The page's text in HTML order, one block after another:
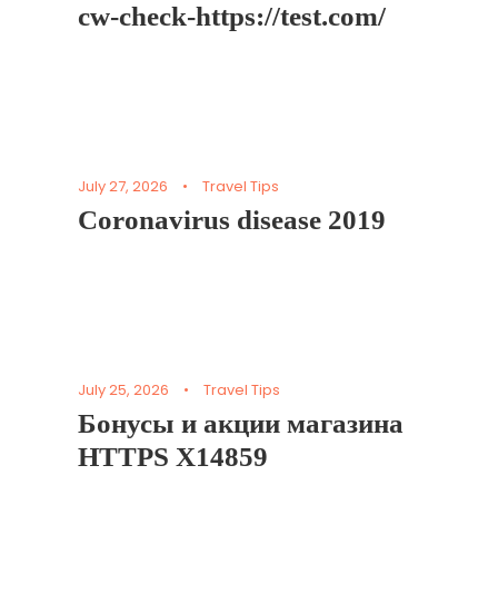
cw-check-https://test.com/
July 27, 2026 • Travel Tips
Coronavirus disease 2019
July 25, 2026 • Travel Tips
Бонусы и акции магазина
HTTPS X14859